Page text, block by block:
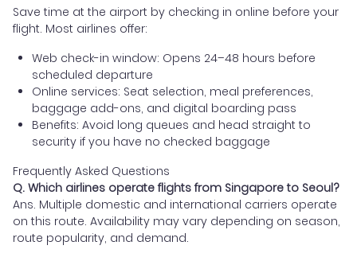
Save time at the airport by checking in online before your
flight. Most airlines offer:
Web check-in window: Opens 24–48 hours before
scheduled departure
Online services: Seat selection, meal preferences,
baggage add-ons, and digital boarding pass
Benefits: Avoid long queues and head straight to
security if you have no checked baggage
Frequently Asked Questions
Q. Which airlines operate flights from Singapore to Seoul?
Ans. Multiple domestic and international carriers operate
on this route. Availability may vary depending on season,
route popularity, and demand.